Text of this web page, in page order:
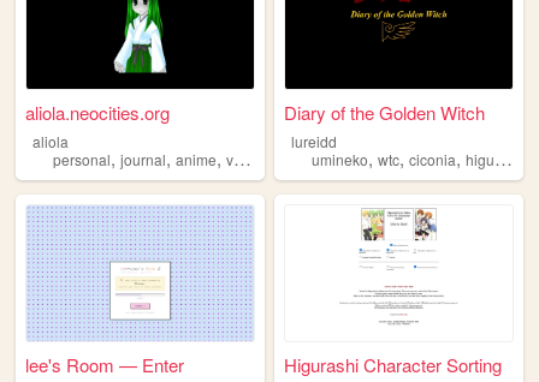
aliola.neocities.org
aliola
personal, journal, anime, vocaloid higurashi
Diary of the Golden Witch
lureidd
umineko,wtc,ciconia,higurashi
lee's Room — Enter Higurashi Character Sorting